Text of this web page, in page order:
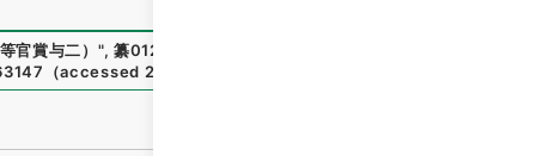
官賞与二） ", 纂01256100
（accessed 2026-08-08